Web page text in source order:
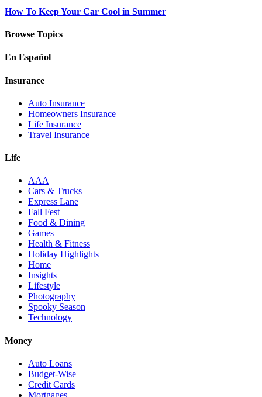
How To Keep Your Car Cool in Summer
Browse Topics
En Español
Insurance
Auto Insurance
Homeowners Insurance
Life Insurance
Travel Insurance
Life
AAA
Cars & Trucks
Express Lane
Fall Fest
Food & Dining
Games
Health & Fitness
Holiday Highlights
Home
Insights
Lifestyle
Photography
Spooky Season
Technology
Money
Auto Loans
Budget-Wise
Credit Cards
Mortgages